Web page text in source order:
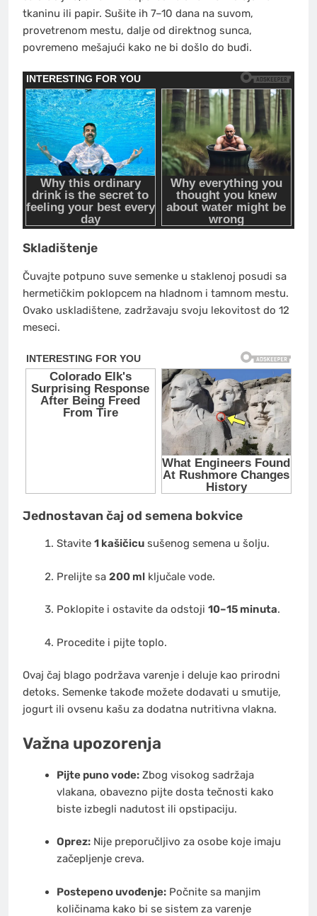
tkaninu ili papir. Sušite ih 7–10 dana na suvom,
provetrenom mestu, dalje od direktnog sunca,
povremeno mešajući kako ne bi došlo do buđi.
Skladištenje
Čuvajte potpuno suve semenke u staklenoj posudi sa
hermetičkim poklopcem na hladnom i tamnom mestu.
Ovako uskladištene, zadržavaju svoju lekovitost do 12
meseci.
Jednostavan čaj od semena bokvice
Stavite 1 kašičicusušenog semena u šolju.
Prelijte sa 200 mlključale vode.
Poklopite i ostavite da odstoji 10–15 minuta.
Procedite i pijte toplo.
Ovaj čaj blago podržava varenje i deluje kao prirodni
detoks. Semenke takođe možete dodavati u smutije,
jogurt ili ovsenu kašu za dodatna nutritivna vlakna.
Važna upozorenja
Pijte puno vode:Zbog visokog sadržaja
vlakana, obavezno pijte dosta tečnosti kako
biste izbegli nadutost ili opstipaciju.
Oprez:Nije preporučljivo za osobe koje imaju
začepljenje creva.
Postepeno uvođenje:Počnite sa manjim
količinama kako bi se sistem za varenje